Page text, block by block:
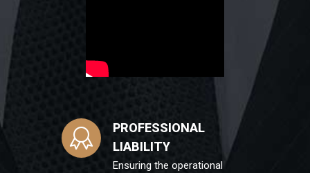
PROFESSIONAL
LIABILITY
Ensuring the operational